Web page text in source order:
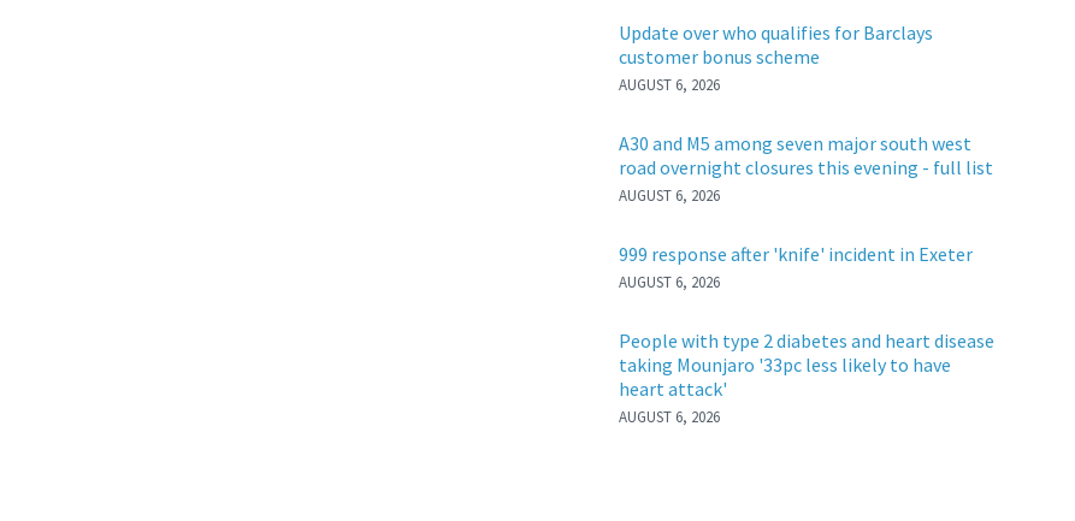
Update over who qualifies for Barclays
customer bonus scheme
AUGUST 6, 2026
A30 and M5 among seven major south west
road overnight closures this evening - full list
AUGUST 6, 2026
999 response after 'knife' incident in Exeter
AUGUST 6, 2026
People with type 2 diabetes and heart disease
taking Mounjaro '33pc less likely to have
heart attack'
AUGUST 6, 2026